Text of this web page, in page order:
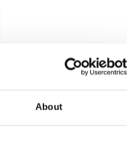
About